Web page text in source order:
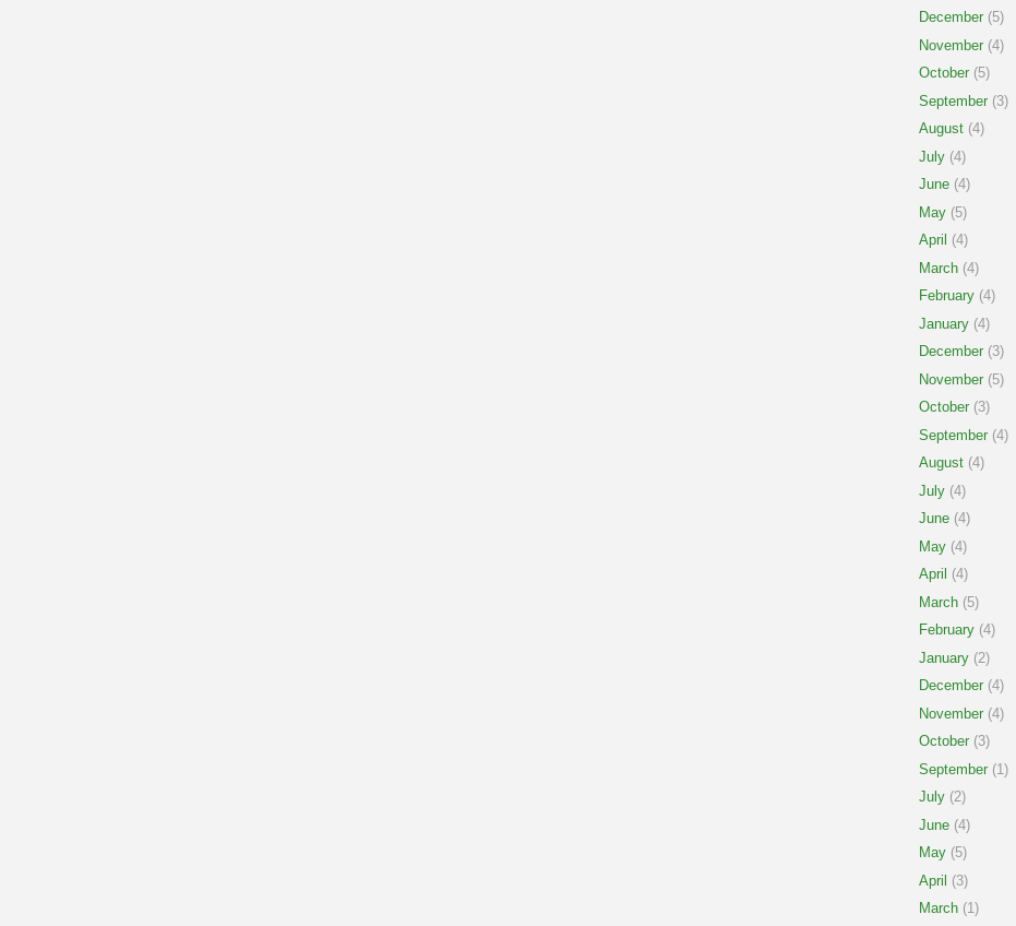
December (5)
November (4)
October (5)
September (3)
August (4)
July (4)
June (4)
May (5)
April (4)
March (4)
February (4)
January (4)
December (3)
November (5)
October (3)
September (4)
August (4)
July (4)
June (4)
May (4)
April (4)
March (5)
February (4)
January (2)
December (4)
November (4)
October (3)
September (1)
July (2)
June (4)
May (5)
April (3)
March (1)